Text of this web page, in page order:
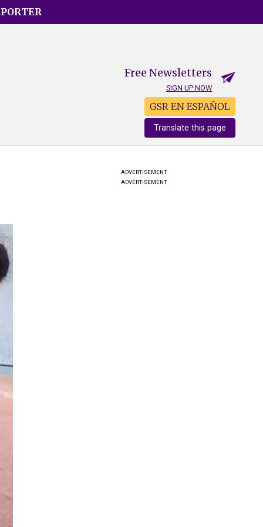
Free Newsletters
SIGN UP NOW
GSR EN ESPAÑOL
Translate this page
ADVERTISEMENT
ADVERTISEMENT